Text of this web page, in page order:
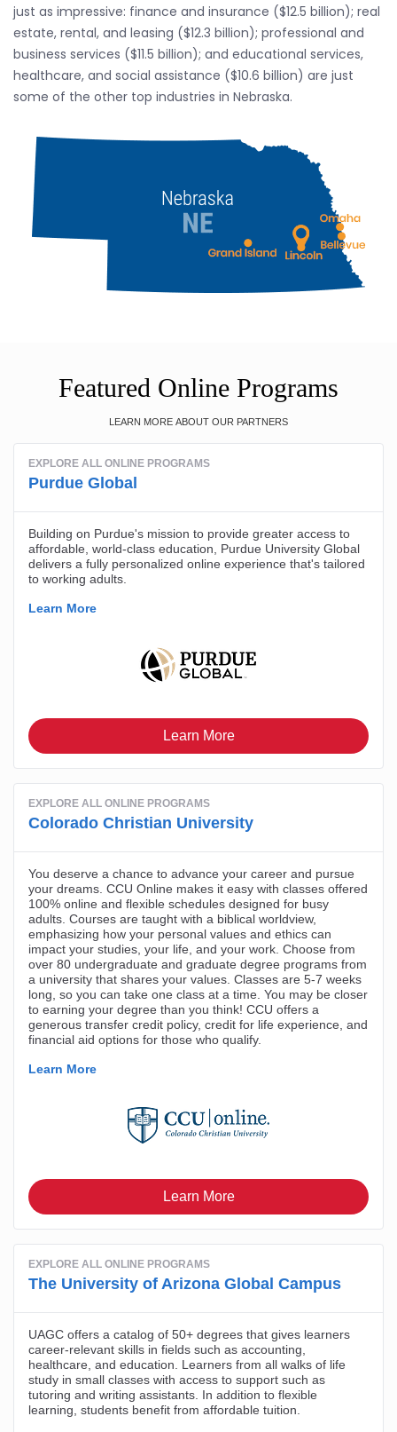
just as impressive: finance and insurance ($12.5 billion); real
estate, rental, and leasing ($12.3 billion); professional and
business services ($11.5 billion); and educational services,
healthcare, and social assistance ($10.6 billion) are just
some of the other top industries in Nebraska.
Featured Online Programs